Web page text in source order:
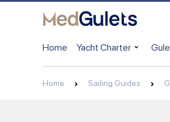
Home Yacht Charter
Home Sailing Guides